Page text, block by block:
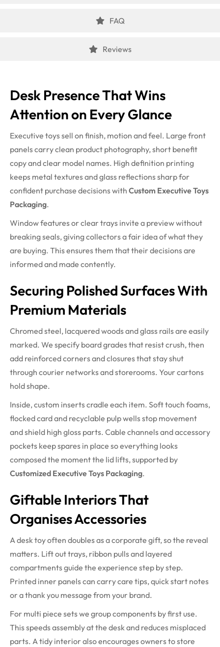
FAQ
Reviews
Desk Presence That Wins
Attention on Every Glance
Executive toys sell on finish, motion and feel. Large front
panels carry clean product photography, short benefit
copy and clear model names. High definition printing
keeps metal textures and glass reflections sharp for
confident purchase decisions with Custom Executive Toys
Packaging.
Window features or clear trays invite a preview without
breaking seals, giving collectors a fair idea of what they
are buying. This ensures them that their decisions are
informed and made contently.
Securing Polished Surfaces With
Premium Materials
Chromed steel, lacquered woods and glass rails are easily
marked. We specify board grades that resist crush, then
add reinforced corners and closures that stay shut
through courier networks and storerooms. Your cartons
hold shape.
Inside, custom inserts cradle each item. Soft touch foams,
flocked card and recyclable pulp wells stop movement
and shield high gloss parts. Cable channels and accessory
pockets keep spares in place so everything looks
composed the moment the lid lifts, supported by
Customized Executive Toys Packaging.
Giftable Interiors That
Organises Accessories
A desk toy often doubles as a corporate gift, so the reveal
matters. Lift out trays, ribbon pulls and layered
compartments guide the experience step by step.
Printed inner panels can carry care tips, quick start notes
or a thank you message from your brand.
For multi piece sets we group components by first use.
This speeds assembly at the desk and reduces misplaced
parts. A tidy interior also encourages owners to store